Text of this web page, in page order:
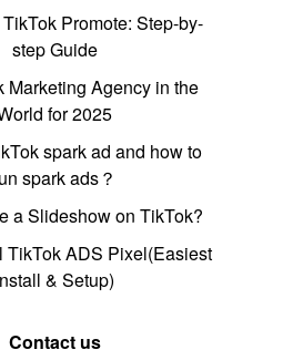
Promote: Step-by-
step Guide
Marketing Agency in the
for 2025
spark ad and how to
spark ads？
a Slideshow on TikTok?
TikTok ADS Pixel(Easiest
& Setup)
Contact us